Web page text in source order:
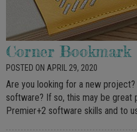
Corner Bookmark
POSTED ON APRIL 29, 2020
Are you looking for a new
software? If so, this may be great
Premier+2 software skills and to